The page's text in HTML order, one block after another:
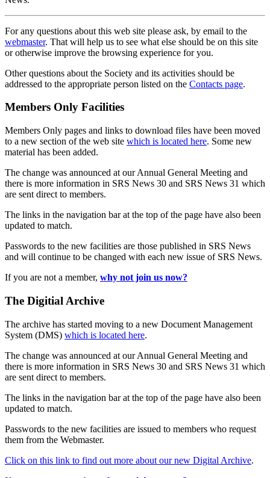
For any questions about this web site please ask, by email to the
webmaster. That will help us to see what else should be on this site
or otherwise improve the browsing experience for you.
Other questions about the Society and its activities should be
addressed to the appropriate person listed on the Contacts page.
Members Only Facilities
Members Only pages and links to download files have been moved
to a new section of the web site which is located here. Some new
material has been added.
The change was announced at our Annual General Meeting and
there is more information in SRS News 30 and SRS News 31 which
are sent direct to members.
The links in the navigation bar at the top of the page have also been
updated to match.
Passwords to the new facilities are those published in SRS News
and will continue to be changed with each new issue of SRS News.
If you are not a member, why not join us now?
The Digitial Archive
The archive has started moving to a new Document Management
System (DMS) which is located here.
The change was announced at our Annual General Meeting and
there is more information in SRS News 30 and SRS News 31 which
are sent direct to members.
The links in the navigation bar at the top of the page have also been
updated to match.
Passwords to the new facilities are issued to members who request
them from the Webmaster.
Click on this link to find out more about our new Digital Archive.